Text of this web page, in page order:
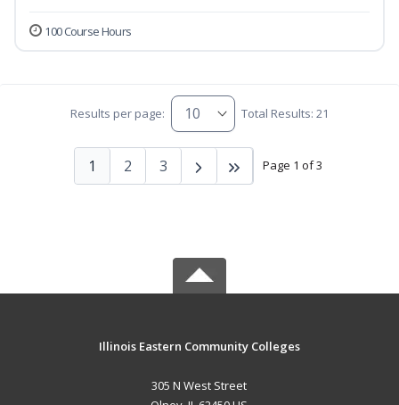
100 Course Hours
Results per page: Total Results: 21
Page 1 of 3
1 2 3
Illinois Eastern Community Colleges
305 N West Street